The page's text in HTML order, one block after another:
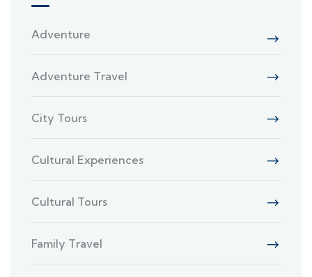
Adventure
Adventure Travel
City Tours
Cultural Experiences
Cultural Tours
Family Travel